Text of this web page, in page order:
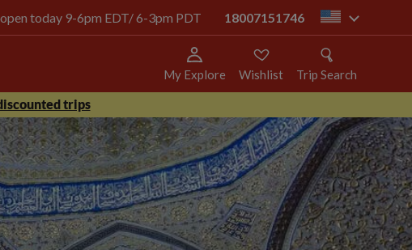
today 9-6pm EDT/ 6-3pm PDT 18007151746 us
My Explore Wishlist Trip Search
trips